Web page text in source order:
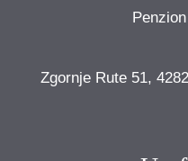
Zgornje Rute 51,